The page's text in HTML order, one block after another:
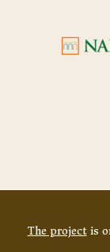
The projectis